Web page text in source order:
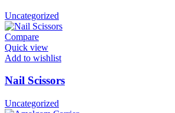
Uncategorized
Compare
Quick view
Add to wishlist
Nail Scissors
Uncategorized